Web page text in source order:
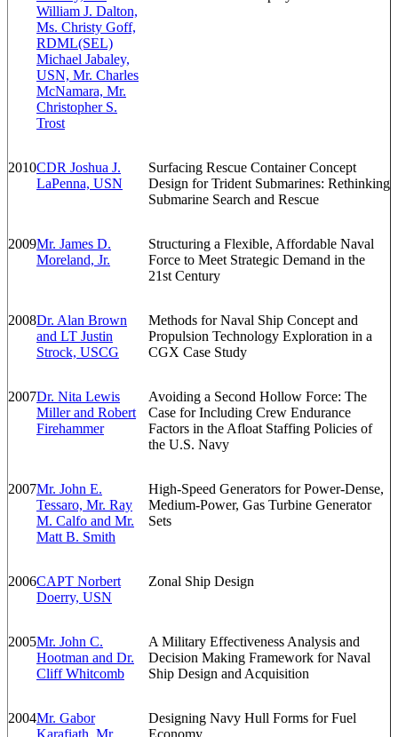
William J. Dalton,
Ms. Christy Goff,
RDML(SEL)
Michael Jabaley,
USN, Mr. Charles
McNamara, Mr.
Christopher S.
Trost
2010CDR Joshua J.
LaPenna, USN
Surfacing Rescue Container Concept
Design for Trident Submarines: Rethinking
Submarine Search and Rescue
2009Mr. James D.
Moreland, Jr.
Structuring a Flexible, Affordable Naval
Force to Meet Strategic Demand in the
21st Century
2008Dr. Alan Brown
and LT Justin
Strock, USCG
Methods for Naval Ship Concept and
Propulsion Technology Exploration in a
CGX Case Study
2007Dr. Nita Lewis
Miller and Robert
Firehammer
Avoiding a Second Hollow Force: The
Case for Including Crew Endurance
Factors in the Afloat Staffing Policies of
the U.S. Navy
2007Mr. John E.
Tessaro, Mr. Ray
M. Calfo and Mr.
Matt B. Smith
High-Speed Generators for Power-Dense,
Medium-Power, Gas Turbine Generator
Sets
2006CAPT Norbert
Doerry, USN
Zonal Ship Design
2005Mr. John C.
Hootman and Dr.
Cliff Whitcomb
A Military Effectiveness Analysis and
Decision Making Framework for Naval
Ship Design and Acquisition
2004Mr. Gabor
Designing Navy Hull Forms for Fuel